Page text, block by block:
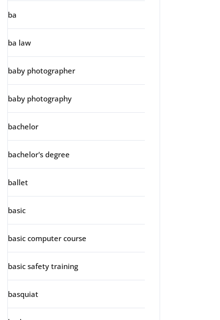
ba
ba law
baby photographer
baby photography
bachelor
bachelor's degree
ballet
basic
basic computer course
basic safety training
basquiat